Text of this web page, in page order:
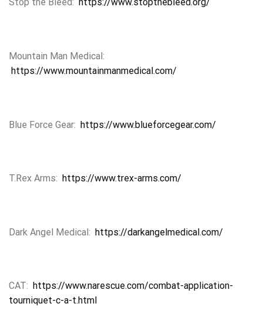
Stop the Bleed: https://www.stopthebleed.org/
Mountain Man Medical:
https://www.mountainmanmedical.com/
Blue Force Gear: https://www.blueforcegear.com/
T.Rex Arms: https://www.trex-arms.com/
Dark Angel Medical: https://darkangelmedical.com/
CAT: https://www.narescue.com/combat-application-
tourniquet-c-a-t.html